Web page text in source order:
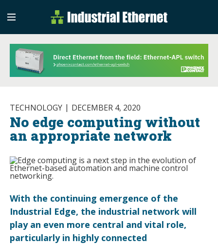
Industrial
Industrial Ethernet
TECHNOLOGY DECEMBER 4, 2020
No edge computing without
an appropriate network
With the continuing emergence of the
Industrial Edge, the industrial network will
play an even more central and vital role,
particularly in highly connected